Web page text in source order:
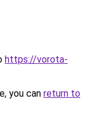
https://vorota-
you can return to